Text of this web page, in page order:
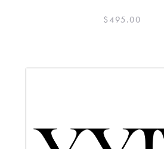
$495.00